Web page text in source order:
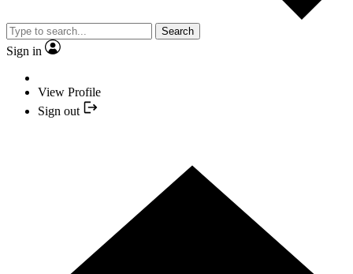
Search
Sign in
View Profile
Sign out